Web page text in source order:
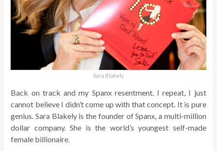
Sara Blakely
Back on track and my Spanx resentment. I repeat, I just
cannot believe I didn’t come up with that concept. It is pure
genius. Sara Blakely is the founder of Spanx, a multi-million
dollar company. She is the world’s youngest self-made
female billionaire.